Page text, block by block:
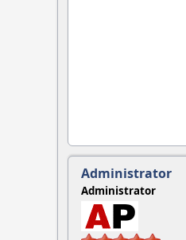
Administrator
Administrator